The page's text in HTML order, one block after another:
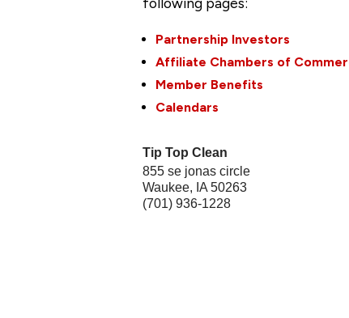
Partnership Investors
Affiliate Chambers of
Member Benefits
Calendars
Tip Top Clean
855 se jonas circle
Waukee, IA 50263
(701) 936-1228